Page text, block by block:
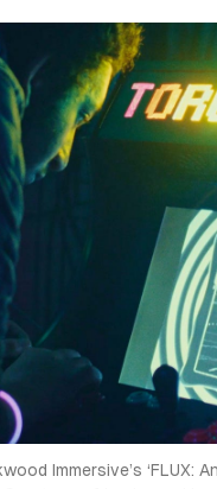
Immersive’s ‘FLUX: